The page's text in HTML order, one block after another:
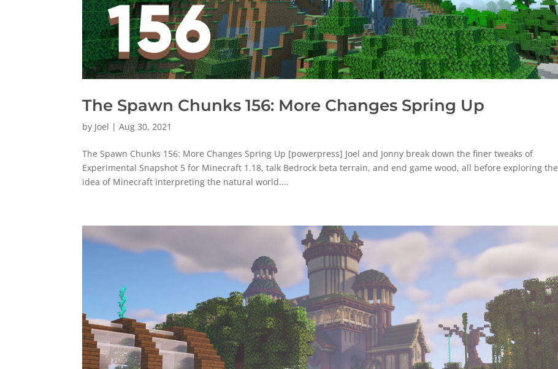
The Spawn Chunks 156: More Changes Spring Up
by Joel |Aug 30, 2021
The Spawn Chunks 156: More Changes Spring Up [powerpress] Joel and Jonny break down the finer tweaks of
Experimental Snapshot 5 for Minecraft 1.18, talk Bedrock beta terrain, and end game wood, all before exploring the
idea of Minecraft interpreting the natural world....